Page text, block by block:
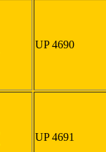
UP 4690
UP 4691